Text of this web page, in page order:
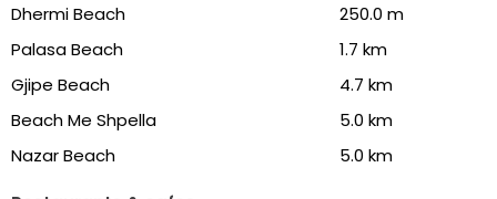
Dhermi Beach
250.0 m
Palasa Beach
1.7 km
Gjipe Beach
4.7 km
Beach Me Shpella
5.0 km
Nazar Beach
5.0 km